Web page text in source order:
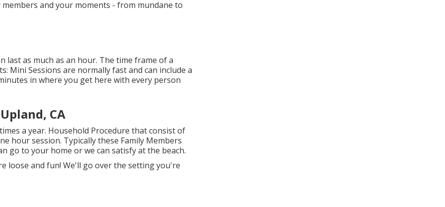
and your moments - from mundane to
last as much as an hour. The time frame of a
Mini Sessions are normally fast and can include a
in where you get here with every person
CA
a year. Household Procedure that consist of
hour session. Typically these Family Members
go to your home or we can satisfy at the beach.
loose and fun! We'll go over the setting you're